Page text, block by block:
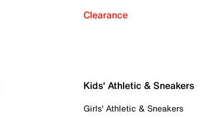
Clearance
Kids' Athletic & Sneakers
Girls' Athletic & Sneakers